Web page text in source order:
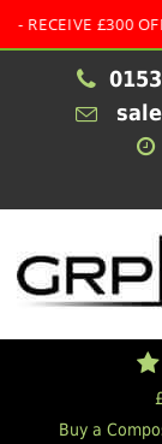
£300 OFF -
Buy a